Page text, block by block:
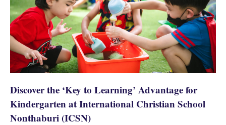
Discover the ‘Key to Learning’ Advantage for
Kindergarten at International Christian School
Nonthaburi (ICSN)